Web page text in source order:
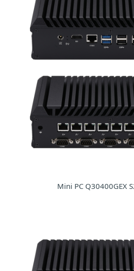
Mini PC Q30400GEX